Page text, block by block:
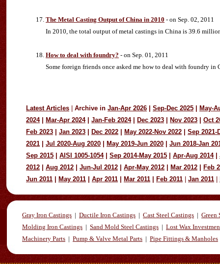
The Metal Casting Output of China in 2010 - on Sep. 02, 2011
In 2010, the total output of metal castings in China is 39.6
How to deal with foundry? - on Sep. 01, 2011
Some foreign friends once asked me how to deal with foundry in
Latest Articles Archive in Jan-Apr 2026 Sep-Dec 2025
May-
2024
Mar-Apr 2024 Jan-Feb 2024 Dec 2023 Nov 2023
Oct
Feb 2023
Jan 2023 Dec 2022 May 2022-Nov 2022
Sep 2021-
2021
Jul 2020-Aug 2020 May 2019-Jun 2020
Jun 2018-Jan
Sep 2015
AISI 1005-1054| Sep 2014-May 2015 Apr-Aug 2014|
2012
Aug 2012 Jun-Jul 2012 Apr-May 2012 Mar 2012
Feb
Jun 2011
May 2011 Apr 2011 Mar 2011 Feb 2011 Jan 2011
Gray Iron Castings | Ductile Iron Castings | Cast Steel Castings | Green
Molding Iron Castings | Sand Mold Steel Castings | Lost Wax
Machinery Parts | Pump & Valve Metal Parts | Pipe Fittings & Manholes